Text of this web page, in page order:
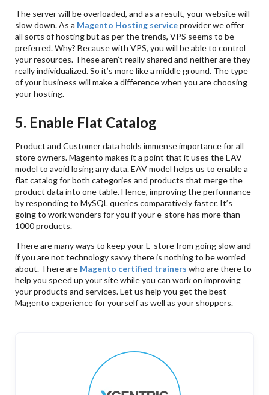
The server will be overloaded, and as a result, your website will
slow down. As a Magento Hosting serviceprovider we offer
all sorts of hosting but as per the trends, VPS seems to be
preferred. Why? Because with VPS, you will be able to control
your resources. These aren’t really shared and neither are they
really individualized. So it’s more like a middle ground. The type
of your business will make a difference when you are choosing
your hosting.
5. Enable Flat Catalog
Product and Customer data holds immense importance for all
store owners. Magento makes it a point that it uses the EAV
model to avoid losing any data. EAV model helps us to enable a
flat catalog for both categories and products that merge the
product data into one table. Hence, improving the performance
by responding to MySQL queries comparatively faster. It’s
going to work wonders for you if your e-store has more than
1000 products.
There are many ways to keep your E-store from going slow and
if you are not technology savvy there is nothing to be worried
about. There are Magento certified trainers who are there to
help you speed up your site while you can work on improving
your products and services. Let us help you get the best
Magento experience for yourself as well as your shoppers.